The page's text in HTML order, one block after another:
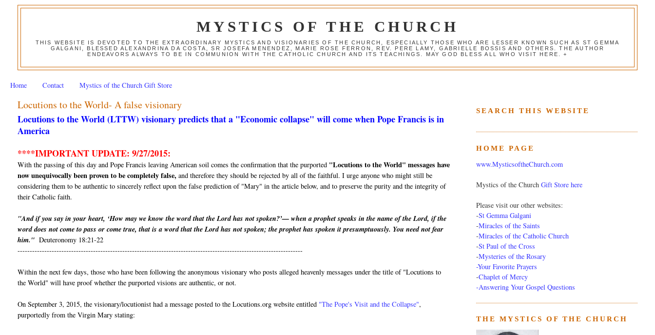
MYSTICS OF THE CHURCH
THIS WEBSITE IS DEVOTED TO THE EXTRAORDINARY MYSTICS AND VISIONARIES OF THE CHURCH, ESPECIALLY THOSE WHO ARE LESSER KNOWN SUCH AS ST GEMMA
GALGANI, BLESSED ALEXANDRINA DA COSTA, SR JOSEFA MENENDEZ, MARIE ROSE FERRON, REV. PERE LAMY, GABRIELLE BOSSIS AND OTHERS. THE AUTHOR
ENDEAVORS ALWAYS TO BE IN COMMUNION WITH THE CATHOLIC CHURCH AND ITS TEACHINGS. MAY GOD BLESS ALL WHO VISIT HERE. +
Home Contact Mystics of the Church Gift Store
Locutions to the World- A false visionary
Locutions to the World (LTTW) visionary predicts that a "Economic collapse" will come when Pope Francis is in
America
****IMPORTANT UPDATE: 9/27/2015:
With the passing of this day and Pope Francis leaving American soil comes the confirmation that the purported "Locutions to the World" messages have
now unequivocally been proven to be completely false, and therefore they should be rejected by all of the faithful. I urge anyone who might still be
considering them to be authentic to sincerely reflect upon the false prediction of "Mary" in the article below, and to preserve the purity and the integrity of
their Catholic faith.
"And if you say in your heart, ‘How may we know the word that the Lord has not spoken?’— when a prophet speaks in the name of the Lord, if the
word does not come to pass or come true, that is a word that the Lord has not spoken; the prophet has spoken it presumptuously. You need not fear
him." Deuteronomy 18:21-22
---------------------------------------------------------------------------------------------------------------------
Within the next few days, those who have been following the anonymous visionary who posts alleged heavenly messages under the title of "Locutions to
the World" will have proof whether the purported visions are authentic, or not.
On September 3, 2015, the visionary/locutionist had a message posted to the Locutions.org website entitled "The Pope's Visit and the Collapse",
purportedly from the Virgin Mary stating:
SEARCH THIS WEBSITE
HOME PAGE
www.MysticsoftheChurch.com
Mystics of the Church Gift Store here
Please visit our other websites:
-St Gemma Galgani
-Miracles of the Saints
-Miracles of the Catholic Church
-St Paul of the Cross
-Mysteries of the Rosary
-Your Favorite Prayers
-Chaplet of Mercy
-Answering Your Gospel Questions
THE MYSTICS OF THE CHURCH